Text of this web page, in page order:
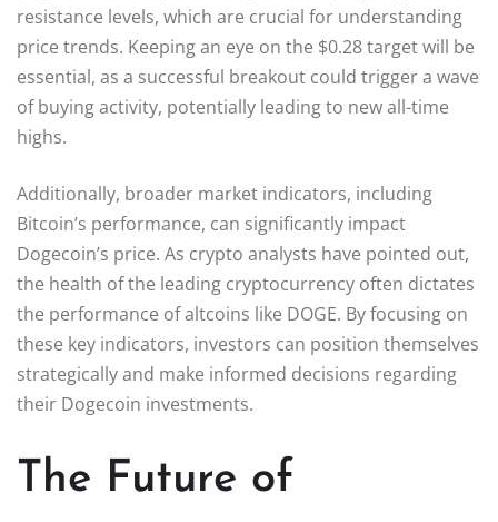
resistance levels, which are crucial for understanding
price trends. Keeping an eye on the $0.28 target will be
essential, as a successful breakout could trigger a wave
of buying activity, potentially leading to new all-time
highs.
Additionally, broader market indicators, including
Bitcoin’s performance, can significantly impact
Dogecoin’s price. As crypto analysts have pointed out,
the health of the leading cryptocurrency often dictates
the performance of altcoins like DOGE. By focusing on
these key indicators, investors can position themselves
strategically and make informed decisions regarding
their Dogecoin investments.
The Future of